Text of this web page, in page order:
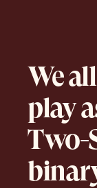
We
play
Two-